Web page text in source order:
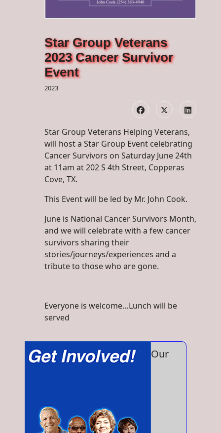
Star Group Veterans
2023 Cancer Survivor
Event
2023
Star Group Veterans Helping Veterans,
will host a Star Group Event celebrating
Cancer Survivors on Saturday June 24th
at 11am at 202 S 4th Street, Copperas
Cove, TX.
This Event will be led by Mr. John Cook.
June is National Cancer Survivors Month,
and we will celebrate with a few cancer
survivors sharing their
stories/journeys/experiences and a
tribute to those who are gone.
Everyone is welcome…Lunch will be
served
Our